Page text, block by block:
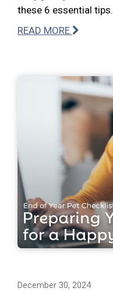
these 6 essential tips.
READ MORE
December 30, 2024